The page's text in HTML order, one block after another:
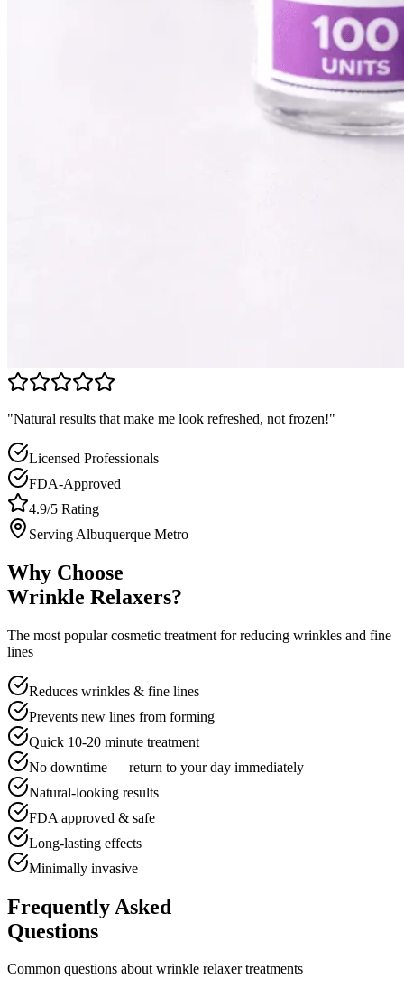
"Natural results that make me look refreshed, not frozen!"
Licensed Professionals
FDA-Approved
4.9/5 Rating
Serving Albuquerque Metro
Why Choose
Wrinkle Relaxers?
The most popular cosmetic treatment for reducing wrinkles and fine
lines
Reduces wrinkles & fine lines
Prevents new lines from forming
Quick 10-20 minute treatment
No downtime — return to your day immediately
Natural-looking results
FDA approved & safe
Long-lasting effects
Minimally invasive
Frequently Asked
Questions
Common questions about wrinkle relaxer treatments